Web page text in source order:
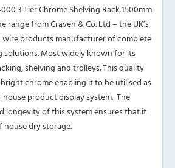
3 Tier Chrome Shelving Rack 1500mm
range from Craven & Co. Ltd – the UK’s
wire products manufacturer of complete
solutions. Most widely known for its
shelving and trolleys. This quality
chrome enabling it to be utilised as
product display system. The
longevity of this system ensures that it
house dry storage.